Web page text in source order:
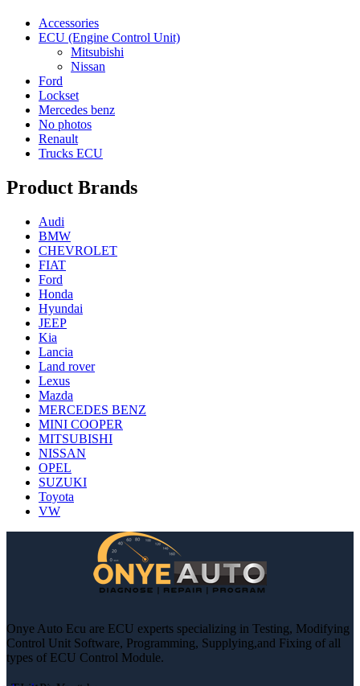
Accessories
ECU (Engine Control Unit)
Mitsubishi
Nissan
Ford
Lockset
Mercedes benz
No photos
Renault
Trucks ECU
Product Brands
Audi
BMW
CHEVROLET
FIAT
Ford
Honda
Hyundai
JEEP
Kia
Lancia
Land rover
Lexus
Mazda
MERCEDES BENZ
MINI COOPER
MITSUBISHI
NISSAN
OPEL
SUZUKI
Toyota
VW
Onye Auto Ecu are ECU experts specializing in Testing, Modifying
Control Unit Software, Programming, Supplying,and Fixing of all
types of ECU Control Module.